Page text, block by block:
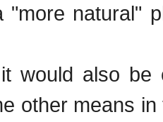
"more natural"
would also
other means